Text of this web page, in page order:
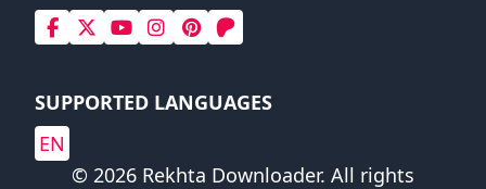
SUPPORTED LANGUAGES
EN
© 2026 Rekhta Downloader. All rights